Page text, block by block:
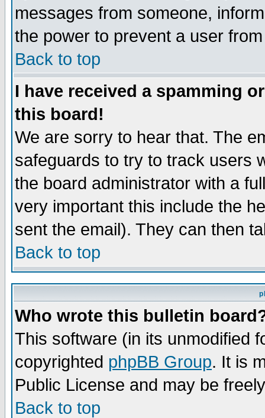
messages from someone,
the power to prevent a user
Back to top
I have received a spamming
this board!
We are sorry to hear that. The
safeguards to try to track users
the board administrator with a
very important this include the
sent the email). They can then
Back to top
Who wrote this bulletin
This software (in its unmodified
copyrighted phpBB Group. It is
Public License and may be
Back to top